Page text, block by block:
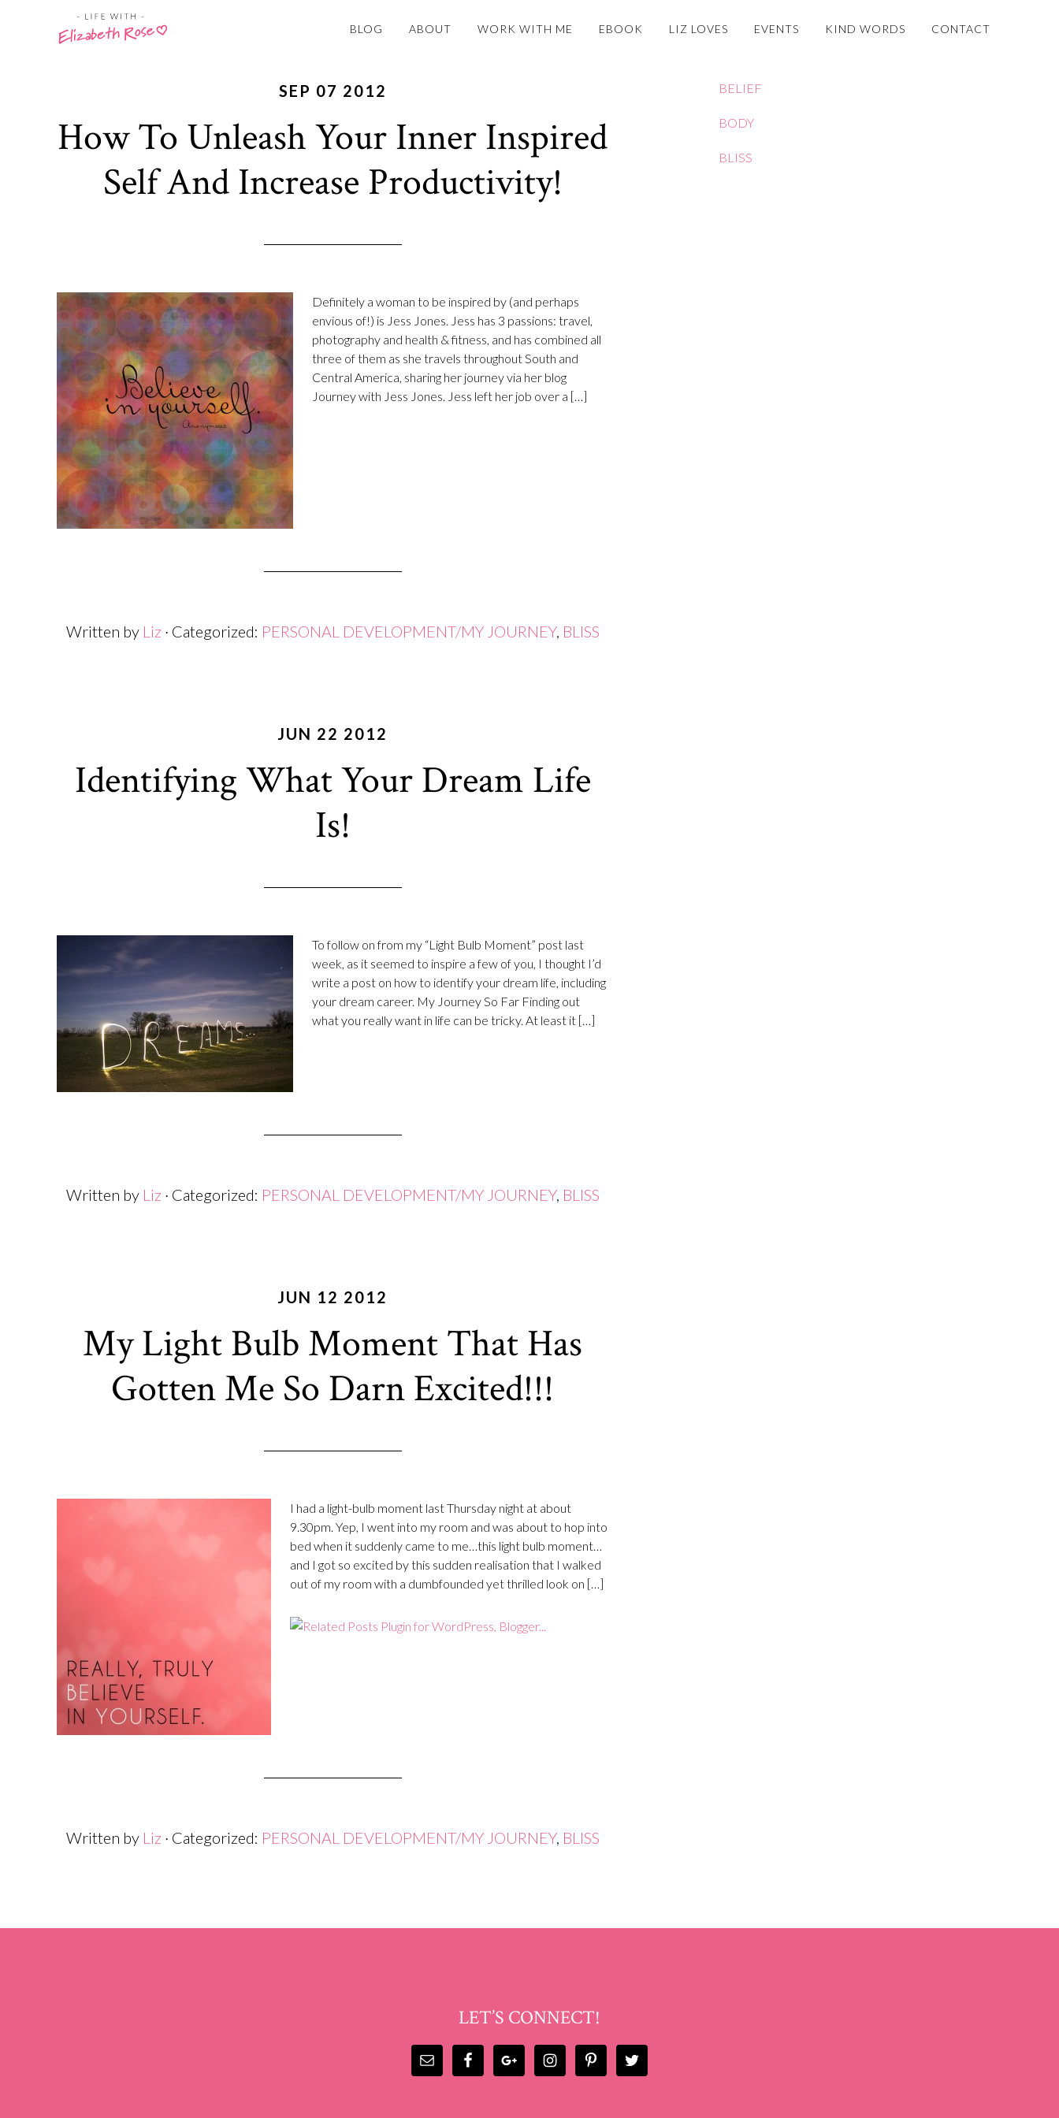
BLOG ABOUT WORK WITH ME EBOOK LIZ LOVES EVENTS KIND WORDS CONTACT
SEP 07 2012
How To Unleash Your Inner Inspired
Self And Increase Productivity!
Definitely a woman to be inspired by (and perhaps
envious of!) is Jess Jones. Jess has 3 passions: travel,
photography and health & fitness, and has combined all
three of them as she travels throughout South and
Central America, sharing her journey via her blog
Journey with Jess Jones. Jess left her job over a […]
Written by Liz · Categorized: PERSONAL DEVELOPMENT/MY JOURNEY, BLISS
JUN 22 2012
Identifying What Your Dream Life
Is!
To follow on from my “Light Bulb Moment” post last
week, as it seemed to inspire a few of you, I thought I’d
write a post on how to identify your dream life, including
your dream career. My Journey So Far Finding out
what you really want in life can be tricky. At least it […]
Written by Liz · Categorized: PERSONAL DEVELOPMENT/MY JOURNEY, BLISS
JUN 12 2012
My Light Bulb Moment That Has
Gotten Me So Darn Excited!!!
I had a light-bulb moment last Thursday night at about
9.30pm. Yep, I went into my room and was about to hop into
bed when it suddenly came to me…this light bulb moment…
and I got so excited by this sudden realisation that I walked
out of my room with a dumbfounded yet thrilled look on […]
Written by Liz · Categorized: PERSONAL DEVELOPMENT/MY JOURNEY, BLISS
BELIEF
BODY
BLISS
LET’S CONNECT!